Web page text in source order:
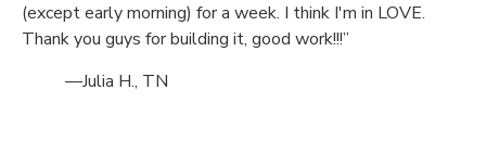
(except early morning) for a week. I think I'm in LOVE.
Thank you guys for building it, good work!!!”
—Julia H., TN